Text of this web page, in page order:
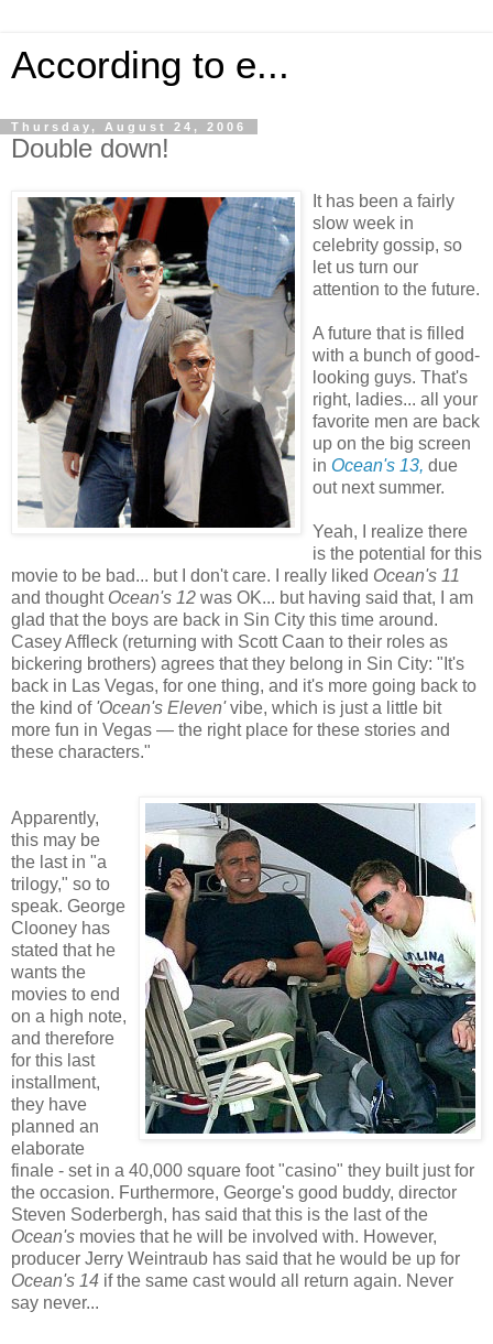
According to e...
Thursday, August 24, 2006
Double down!
It has been a fairly
slow week in
celebrity gossip, so
let us turn our
attention to the future.
A future that is filled
with a bunch of good-
looking guys. That's
right, ladies... all your
favorite men are back
up on the big screen
in Ocean's 13, due
out next summer.
Yeah, I realize there
is the potential for this
movie to be bad... but I don't care. I really liked Ocean's 11
and thought Ocean's 12 was OK... but having said that, I am
glad that the boys are back in Sin City this time around.
Casey Affleck (returning with Scott Caan to their roles as
bickering brothers) agrees that they belong in Sin City: "It's
back in Las Vegas, for one thing, and it's more going back to
the kind of 'Ocean's Eleven'vibe, which is just a little bit
more fun in Vegas — the right place for these stories and
these characters."
Apparently,
this may be
the last in "a
trilogy," so to
speak. George
Clooney has
stated that he
wants the
movies to end
on a high note,
and therefore
for this last
installment,
they have
planned an
elaborate
finale - set in a 40,000 square foot "casino" they built just for
the occasion. Furthermore, George's good buddy, director
Steven Soderbergh, has said that this is the last of the
Ocean's movies that he will be involved with. However,
producer Jerry Weintraub has said that he would be up for
Ocean's 14 if the same cast would all return again. Never
say never...